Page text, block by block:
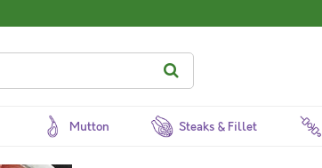
Mutton Steaks & Fillet